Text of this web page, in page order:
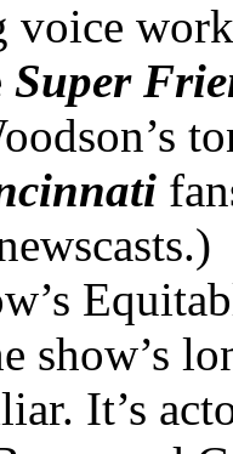
voice
Super
show’s
It’s